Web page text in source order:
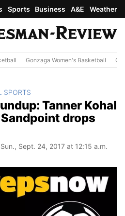
Sports Business A&E Weather
Gonzaga Women's Basketball
SPORTS
Tanner Kohal
drops
Sept. 24, 2017 at 12:15 a.m.